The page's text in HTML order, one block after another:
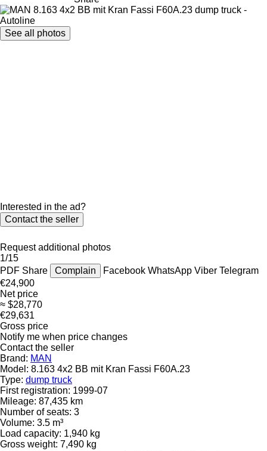
See all photos
Interested in the ad?
Contact the seller
Request additional photos
1/15
PDF Share Complain Facebook WhatsApp Viber Telegram
€24,900
Net price
≈ $28,770
€29,631
Gross price
Notify me when price changes
Contact the seller
Brand: MAN
Model: 8.163 4x2 BB mit Kran Fassi F60A.23
Type: dump truck
First registration: 1999-07
Mileage: 87,435 km
Number of seats: 3
Volume: 3.5 m³
Load capacity: 1,940 kg
Gross weight: 7,490 kg